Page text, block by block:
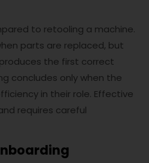
to retooling a machine.
parts are replaced, but
the first correct
concludes only when the
in their role. Effective
requires careful